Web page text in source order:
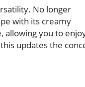
No longer
with its creamy
allowing you to
updates the